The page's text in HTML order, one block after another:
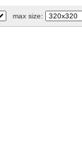
max size: